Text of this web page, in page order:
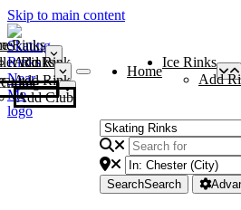
Skip to main content
Rinks
Add Rink
Rinks
Add Rink
Curling Clubs
Add Club
Home
Ice Rinks
Add
SearchSearch